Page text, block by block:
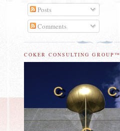
Posts
Comments
COKER CONSULTING GROUP™